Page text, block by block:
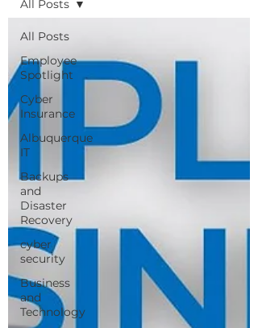
All Posts
Employee
Spotlight
Cyber
Insurance
Albuquerque
IT
Backups
and
Disaster
Recovery
cyber
security
Business
and
Technology
All Posts